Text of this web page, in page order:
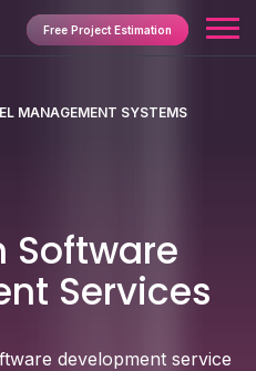
Free Project Estimation
MANAGEMENT SYSTEMS
Software
Services
development service